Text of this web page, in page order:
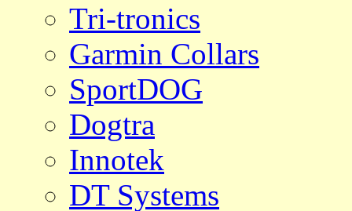
Tri-tronics
Garmin Collars
SportDOG
Dogtra
Innotek
DT Systems